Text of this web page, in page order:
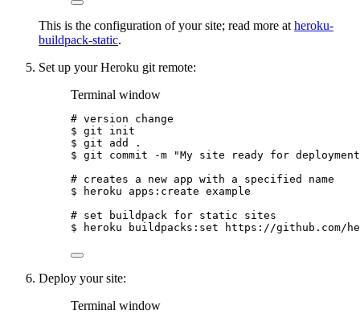
This is the configuration of your site; read more at heroku-
buildpack-static.
Set up your Heroku git remote:
Terminal window
# version change
$ git
init
$ git add
.
$ git commit -m "My site ready for
# creates a new app with a specified name
$
heroku apps:create example
# set buildpack for static sites
$
heroku buildpacks:set https://github.com/
Deploy your site:
Terminal window